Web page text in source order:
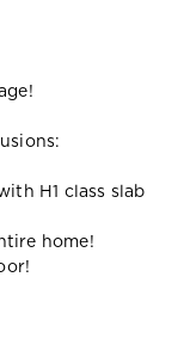
H1 class slab
home!